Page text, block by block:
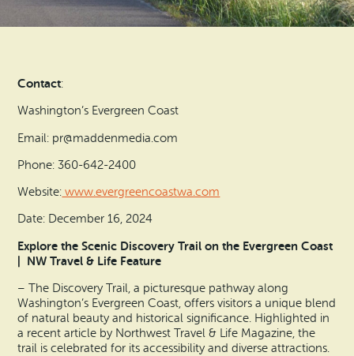
Ocean Park
Nahcotta
Naselle
Chinook
Bay Center
Vacation Rentals
How To Get Here
Evergreen Coast Web Cams
Contact:
Washington’s Evergreen Coast
Email: pr@maddenmedia.com
Phone: 360-642-2400
Website: www.evergreencoastwa.com
Date: December 16, 2024
Explore the Scenic Discovery Trail on the Evergreen Coast
| NW Travel & Life Feature
– The Discovery Trail, a picturesque pathway along
Washington’s Evergreen Coast, offers visitors a unique blend
of natural beauty and historical significance. Highlighted in
a recent article by Northwest Travel & Life Magazine, the
trail is celebrated for its accessibility and diverse attractions.